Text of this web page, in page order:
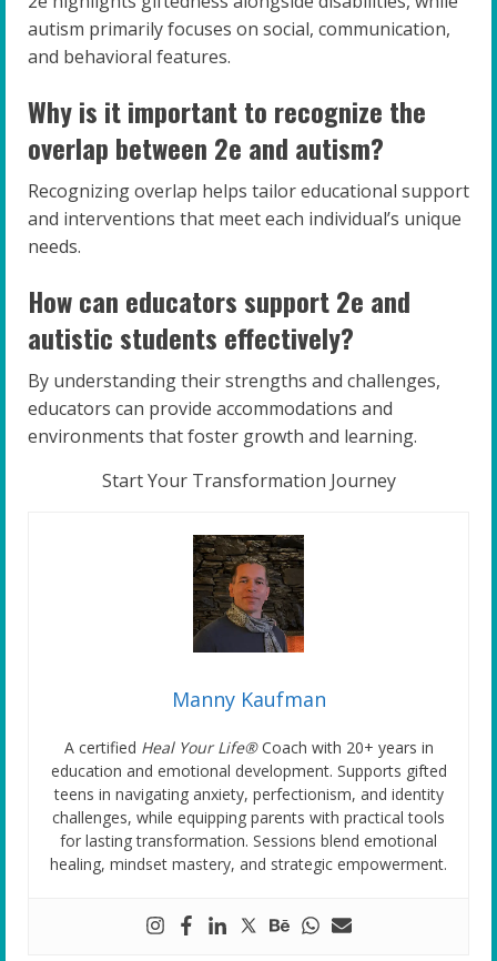
autism primarily focuses on social, communication,
and behavioral features.
Why is it important to recognize the
overlap between 2e and autism?
Recognizing overlap helps tailor educational support
and interventions that meet each individual’s unique
needs.
How can educators support 2e and
autistic students effectively?
By understanding their strengths and challenges,
educators can provide accommodations and
environments that foster growth and learning.
Start Your Transformation Journey
Manny Kaufman
A certified Heal Your Life®Coach with 20+ years in
education and emotional development. Supports gifted
teens in navigating anxiety, perfectionism, and identity
challenges, while equipping parents with practical tools
for lasting transformation. Sessions blend emotional
healing, mindset mastery, and strategic empowerment.